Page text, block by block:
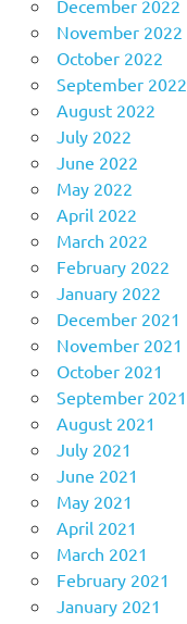
December 2022
November 2022
October 2022
September 2022
August 2022
July 2022
June 2022
May 2022
April 2022
March 2022
February 2022
January 2022
December 2021
November 2021
October 2021
September 2021
August 2021
July 2021
June 2021
May 2021
April 2021
March 2021
February 2021
January 2021